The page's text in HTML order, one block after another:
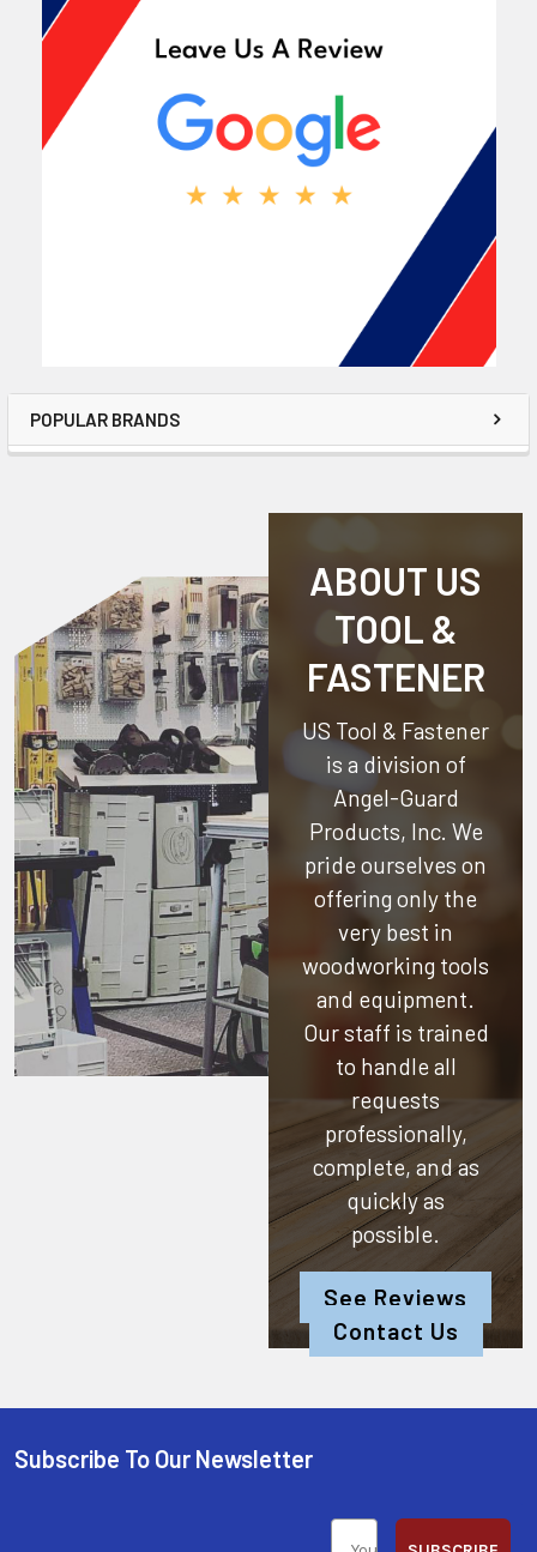
POPULAR BRANDS
ABOUT US
TOOL &
FASTENER
US Tool & Fastener
is a division of
Angel-Guard
Products, Inc. We
pride ourselves on
offering only the
very best in
woodworking tools
and equipment.
Our staff is trained
to handle all
requests
professionally,
complete, and as
quickly as
possible.
See Reviews
Contact Us
Subscribe To Our Newsletter